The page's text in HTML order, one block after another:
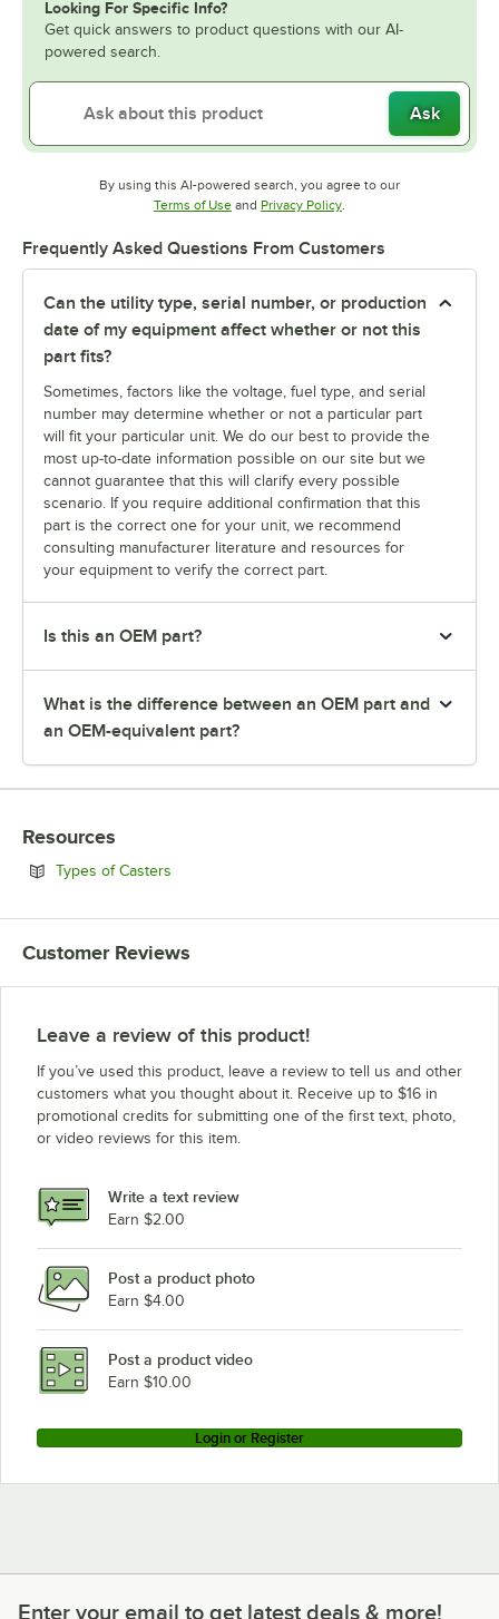
Looking For Specific Info?
Get quick answers to product questions with our AI-
powered search.
Ask
By using this AI-powered search, you agree to our
Terms of UseOpens in new tab
and Privacy PolicyOpens in new tab
.
Frequently Asked Questions From Customers
Can the utility type, serial number, or production
date of my equipment affect whether or not this
part fits?
Sometimes, factors like the voltage, fuel type, and serial
number may determine whether or not a particular part
will fit your particular unit. We do our best to provide the
most up-to-date information possible on our site but we
cannot guarantee that this will clarify every possible
scenario. If you require additional confirmation that this
part is the correct one for your unit, we recommend
consulting manufacturer literature and resources for
your equipment to verify the correct part.
Is this an OEM part?
What is the difference between an OEM part and
an OEM-equivalent part?
Resources
Types of Casters
Customer Reviews
Leave a review of this product!
If you’ve used this product, leave a review to tell us and other
customers what you thought about it. Receive up to $16 in
promotional credits for submitting one of the first text, photo,
or video reviews for this item.
Write a text review
Earn $2.00
Post a product photo
Earn $4.00
Post a product video
Earn $10.00
Login or Register
Enter your email to get latest deals & more!